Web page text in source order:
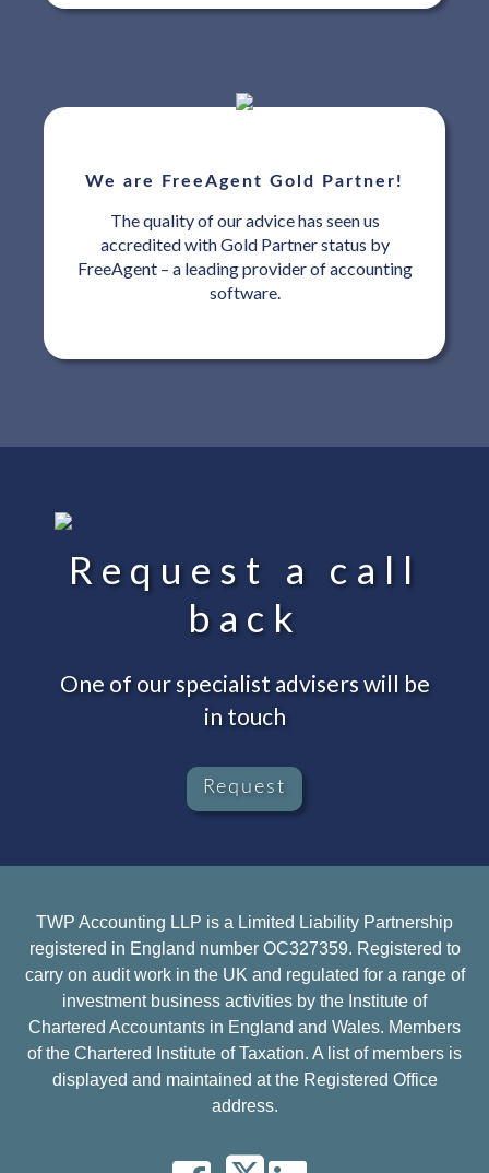
We are FreeAgent Gold Partner!
The quality of our advice has seen us
accredited with Gold Partner status by
FreeAgent – a leading provider of accounting
software.
Request a call
back
One of our specialist advisers will be
in touch
Request
TWP Accounting LLP is a Limited Liability Partnership
registered in England number OC327359. Registered to
carry on audit work in the UK and regulated for a range of
investment business activities by the Institute of
Chartered Accountants in England and Wales. Members
of the Chartered Institute of Taxation. A list of members is
displayed and maintained at the Registered Office
address.